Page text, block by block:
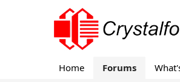
Home Forums